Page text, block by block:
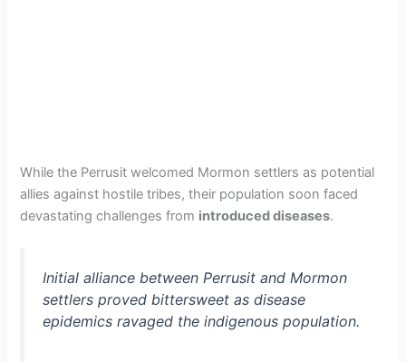
While the Perrusit welcomed Mormon settlers as potential
allies against hostile tribes, their population soon faced
devastating challenges from introduced diseases.
Initial alliance between Perrusit and Mormon
settlers proved bittersweet as disease
epidemics ravaged the indigenous population.